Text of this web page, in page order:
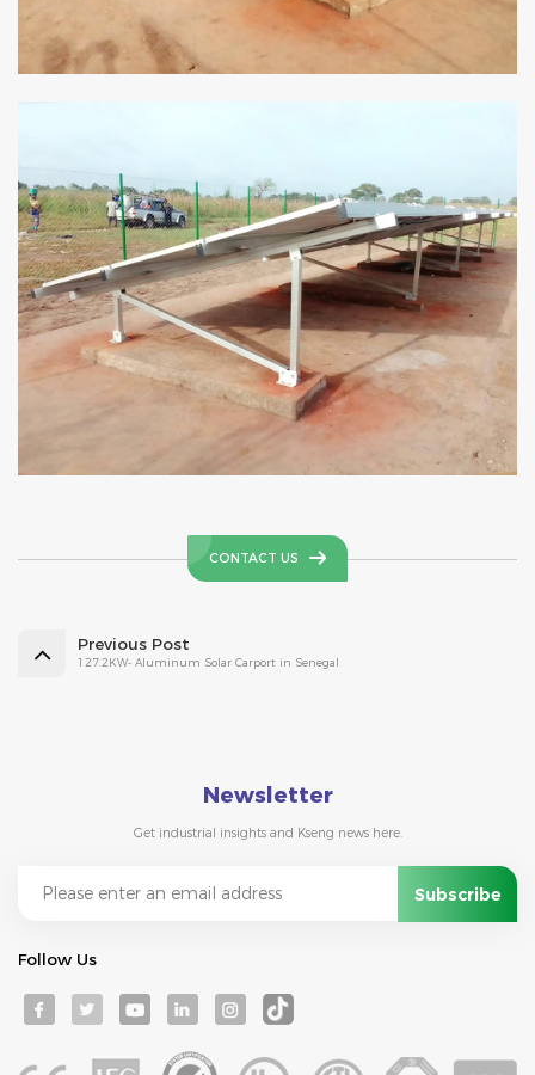
CONTACT US
Previous Post
127.2KW- Aluminum Solar Carport in Senegal
Newsletter
Get industrial insights and Kseng news here.
Follow Us